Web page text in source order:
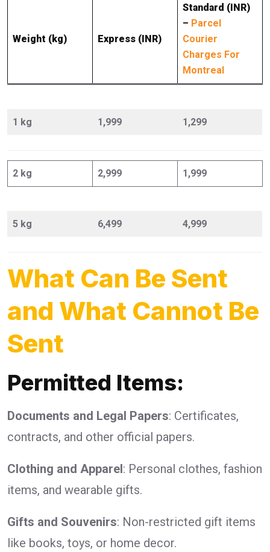
Weight (kg) Express (INR)
Standard (INR)
– Parcel
Courier
Charges For
Montreal
1 kg 1,999 1,299
2 kg 2,999 1,999
5 kg 6,499 4,999
What Can Be Sent
and What Cannot Be
Sent
Permitted Items:
Documents and Legal Papers: Certificates,
contracts, and other official papers.
Clothing and Apparel: Personal clothes, fashion
items, and wearable gifts.
Gifts and Souvenirs: Non-restricted gift items
like books, toys, or home decor.